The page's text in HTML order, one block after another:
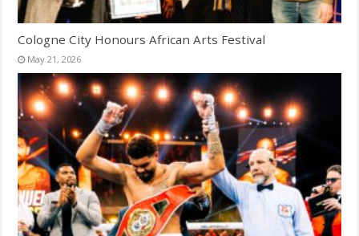
Cologne City Honours African Arts Festival
May 21, 2026